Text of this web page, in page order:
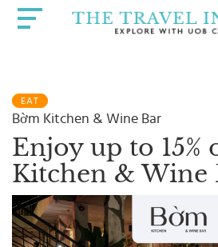
EAT
Bờm Kitchen & Wine Bar
Enjoy up to 15%
Kitchen & Wine
HIGHLIGHTS
TRAVEL
QUIZ
DESTINATIONS
INSPIRATIONS
DEALS